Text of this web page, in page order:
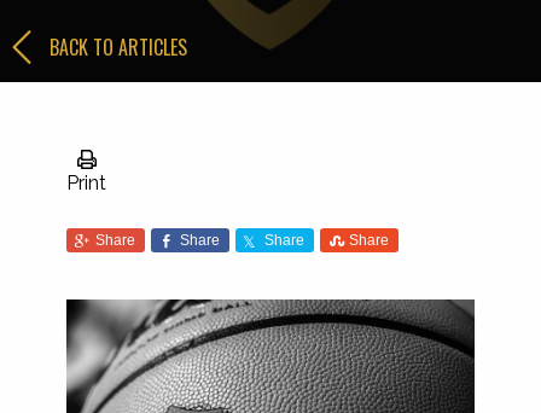
BACK TO ARTICLES
Print
Share Share Share Share